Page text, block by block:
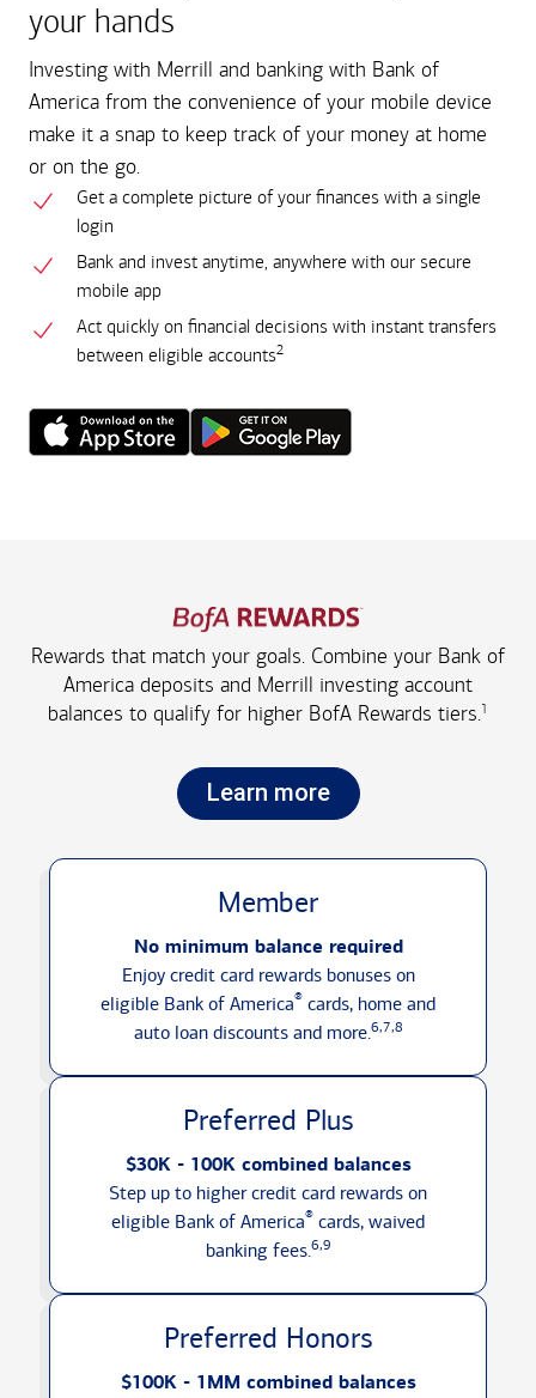
your hands
Investing with Merrill and banking with Bank of
America from the convenience of your mobile device
make it a snap to keep track of your money at home
or on the go.
Get a complete picture of your finances with a single
login
Bank and invest anytime, anywhere with our secure
mobile app
Act quickly on financial decisions with instant transfers
between eligible accounts2
Rewards that match your goals. Combine your Bank of
America deposits and Merrill investing account
balances to qualify for higher BofA Rewards tiers.1
Learn more
Member
No minimum balance required
Enjoy credit card rewards bonuses on
eligible Bank of America® cards, home and
auto loan discounts and more.6,7,8
Preferred Plus
$30K - 100K combined balances
Step up to higher credit card rewards on
eligible Bank of America® cards, waived
banking fees.6,9
Preferred Honors
$100K - 1MM combined balances